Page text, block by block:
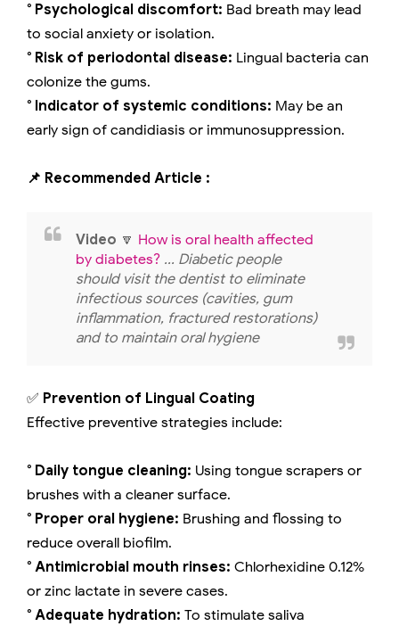
° Psychological discomfort: Bad breath may lead
to social anxiety or isolation.
° Risk of periodontal disease: Lingual bacteria can
colonize the gums.
° Indicator of systemic conditions: May be an
early sign of candidiasis or immunosuppression.
📌 Recommended Article :
Video 🔽 How is oral health affected
by diabetes? ... Diabetic people
should visit the dentist to eliminate
infectious sources (cavities, gum
inflammation, fractured restorations)
and to maintain oral hygiene
✅ Prevention of Lingual Coating
Effective preventive strategies include:
° Daily tongue cleaning: Using tongue scrapers or
brushes with a cleaner surface.
° Proper oral hygiene: Brushing and flossing to
reduce overall biofilm.
° Antimicrobial mouth rinses: Chlorhexidine 0.12%
or zinc lactate in severe cases.
° Adequate hydration: To stimulate saliva